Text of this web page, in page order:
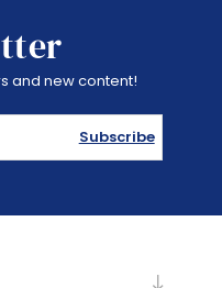
and new content!
Subscribe